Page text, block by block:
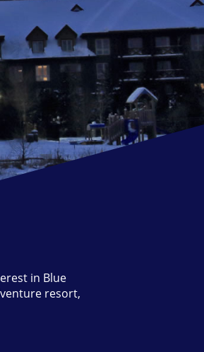
in Blue
resort,